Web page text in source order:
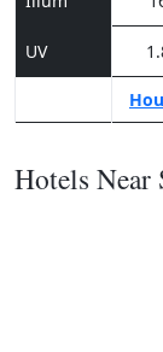
UV
Hotels Near